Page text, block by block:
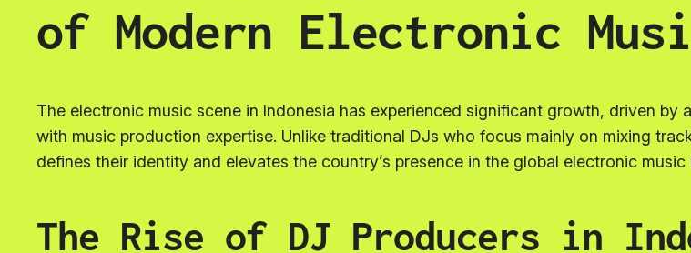
of Modern Electronic
The electronic music scene in Indonesia has experienced significant growth, driven
with music production expertise. Unlike traditional DJs who focus mainly on mixing
defines their identity and elevates the country’s presence in the global electronic music
The Rise of DJ Producers in